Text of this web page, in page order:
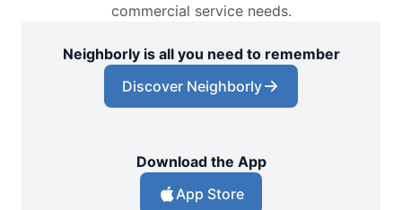
commercial service needs.
Neighborly is all you need to remember
Discover Neighborly
Download the App
App Store